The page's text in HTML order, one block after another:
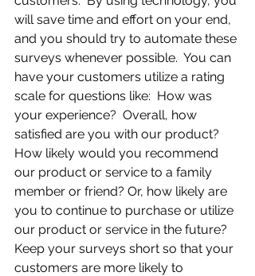
will save time and effort on your end,
and you should try to automate these
surveys whenever possible.  You can
have your customers utilize a rating
scale for questions like:  How was
your experience?  Overall, how
satisfied are you with our product?
How likely would you recommend
our product or service to a family
member or friend? Or, how likely are
you to continue to purchase or utilize
our product or service in the future?
Keep your surveys short so that your
customers are more likely to